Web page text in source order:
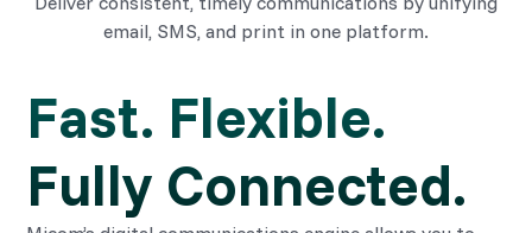
email, SMS, and print in one platform.
Fast. Flexible.
Fully Connected.